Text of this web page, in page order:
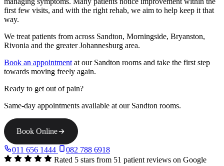
first few visits, and with the right rehab, we aim to help keep it that
way.
We treat patients from across Sandton, Morningside, Bryanston,
Rivonia and the greater Johannesburg area.
Book an appointment at our Sandton rooms and take the first step
towards moving freely again.
Ready to get out of pain?
Same-day appointments available at our Sandton rooms.
Book Online
011 656 1444
082 788 6918
Rated 5 stars from 51 patient reviews on Google